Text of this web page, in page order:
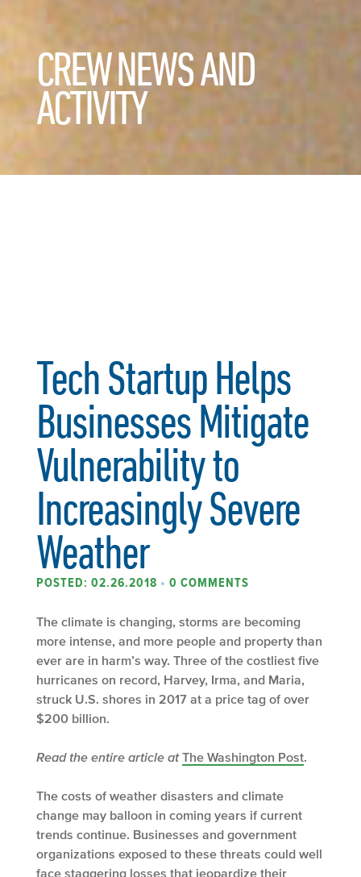
CREW NEWS AND
ACTIVITY
Tech Startup Helps
Businesses Mitigate
Vulnerability to
Increasingly Severe
Weather
POSTED: 02.26.2018 • 0 COMMENTS
The climate is changing, storms are becoming
more intense, and more people and property than
ever are in harm’s way. Three of the costliest five
hurricanes on record, Harvey, Irma, and Maria,
struck U.S. shores in 2017 at a price tag of over
$200 billion.
Read the entire article atThe Washington Post
The costs of weather disasters and climate
change may balloon in coming years if current
trends continue. Businesses and government
organizations exposed to these threats could well
face staggering losses that jeopardize their